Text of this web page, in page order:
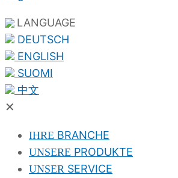
LANGUAGE
DEUTSCH
ENGLISH
SUOMI
中文
✕
IHRE BRANCHE
UNSERE PRODUKTE
UNSER SERVICE